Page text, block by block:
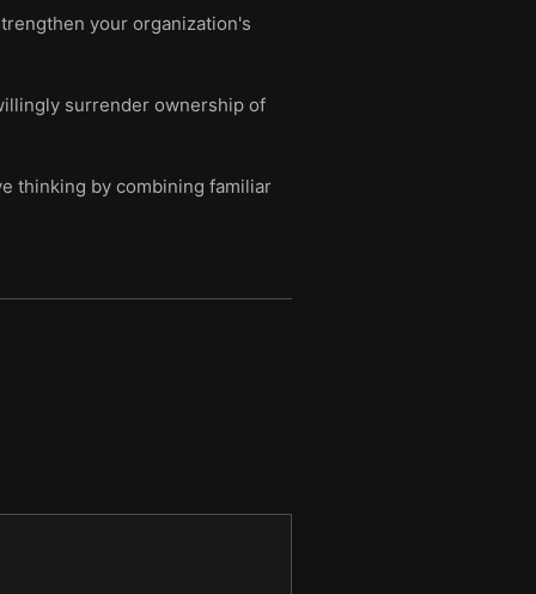
your organization's
surrender ownership of
thinking by combining familiar